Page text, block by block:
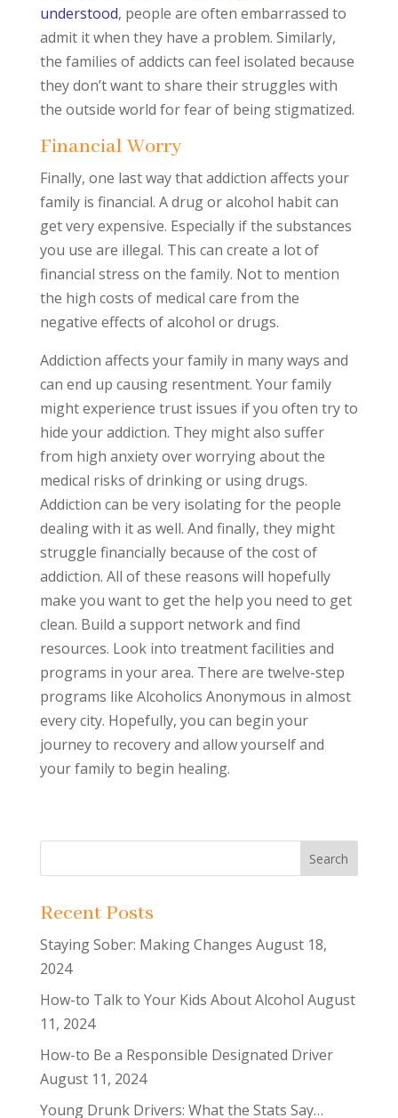
understood, people are often embarrassed to
admit it when they have a problem. Similarly,
the families of addicts can feel isolated because
they don’t want to share their struggles with
the outside world for fear of being stigmatized.
Financial Worry
Finally, one last way that addiction affects your
family is financial. A drug or alcohol habit can
get very expensive. Especially if the substances
you use are illegal. This can create a lot of
financial stress on the family. Not to mention
the high costs of medical care from the
negative effects of alcohol or drugs.
Addiction affects your family in many ways and
can end up causing resentment. Your family
might experience trust issues if you often try to
hide your addiction. They might also suffer
from high anxiety over worrying about the
medical risks of drinking or using drugs.
Addiction can be very isolating for the people
dealing with it as well. And finally, they might
struggle financially because of the cost of
addiction. All of these reasons will hopefully
make you want to get the help you need to get
clean. Build a support network and find
resources. Look into treatment facilities and
programs in your area. There are twelve-step
programs like Alcoholics Anonymous in almost
every city. Hopefully, you can begin your
journey to recovery and allow yourself and
your family to begin healing.
Recent Posts
Staying Sober: Making Changes August 18,
2024
How-to Talk to Your Kids About Alcohol August
11, 2024
How-to Be a Responsible Designated Driver
August 11, 2024
Young Drunk Drivers: What the Stats Say…